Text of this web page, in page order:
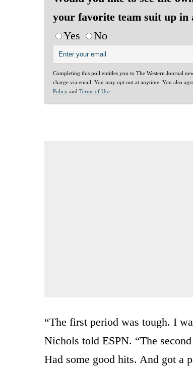
your favorite team suit up in
Yes
No
Completing this poll entitles you to The Western Journal
charge via email. You may opt out at anytime. You also
Policy and Terms of Use
“The first period was tough. I
Nichols told ESPN. “The
Had some good hits. And got a